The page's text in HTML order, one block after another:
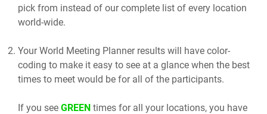
pick from instead of our complete list of every location
world-wide.
Your World Meeting Planner results will have color-
coding to make it easy to see at a glance when the best
times to meet would be for all of the participants.
If you see GREEN times for all your locations, you have